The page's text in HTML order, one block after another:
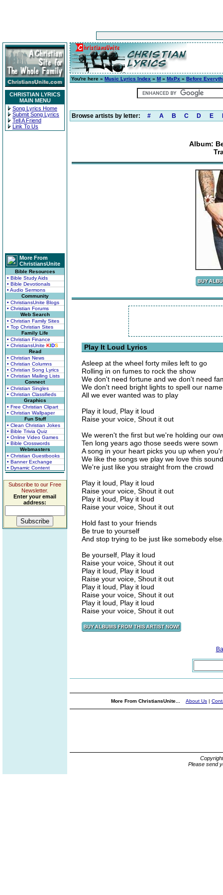
CHRISTIAN LYRICS
MAIN MENU
Song Lyrics Home
Submit Song Lyrics
Tell A Friend
Link To Us
More From
ChristiansUnite
Bible Resources
• Bible Study Aids
• Bible Devotionals
• Audio Sermons
Community
• ChristiansUnite Blogs
• Christian Forums
Web Search
• Christian Family Sites
• Top Christian Sites
Family Life
• Christian Finance
• ChristiansUnite KIDS
Read
• Christian News
• Christian Columns
• Christian Song Lyrics
• Christian Mailing Lists
Connect
• Christian Singles
• Christian Classifieds
Graphics
• Free Christian Clipart
• Christian Wallpaper
Fun Stuff
• Clean Christian Jokes
• Bible Trivia Quiz
• Online Video Games
• Bible Crosswords
Webmasters
• Christian Guestbooks
• Banner Exchange
• Dynamic Content
Subscribe to our Free
Newsletter.
Enter your email
address:
You're here » Music Lyrics Index » M » MxPx » Before
Browse artists by letter: # A B C D E
Album:
Play It Loud Lyrics
Asleep at the wheel forty miles left to go
Rolling in on fumes to rock the show
We don't need fortune and we don't need
We don't need bright lights to spell our name
All we ever wanted was to play
Play it loud, Play it loud
Raise your voice, Shout it out
We weren't the first but we're holding our
Ten long years ago those seeds were sown
A song in your heart picks you up when
We like the songs we play we love this sound
We're just like you straight from the crowd
Play it loud, Play it loud
Raise your voice, Shout it out
Play it loud, Play it loud
Raise your voice, Shout it out
Hold fast to your friends
Be true to yourself
And stop trying to be just like somebody
Be yourself, Play it loud
Raise your voice, Shout it out
Play it loud, Play it loud
Raise your voice, Shout it out
Play it loud, Play it loud
Raise your voice, Shout it out
Play it loud, Play it loud
Raise your voice, Shout it out
More From ChristiansUnite... About Us |
Please send